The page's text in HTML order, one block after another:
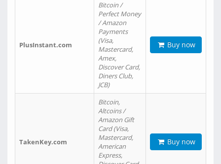
PlusInstant.com
Bitcoin /
Perfect Money
/ Amazon
Payments
(Visa,
Mastercard,
Amex,
Discover Card,
Diners Club,
JCB)
Buy now
TakenKey.com
Bitcoin,
Altcoins /
Amazon Gift
Card (Visa,
Mastercard,
American
Express,
Buy now